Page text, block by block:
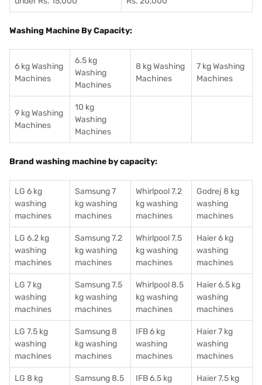
Washing Machine By Capacity:
6 kg Washing
Machines
6.5 kg
Washing
Machines
8 kg Washing
Machines
7 kg Washing
Machines
9 kg Washing
Machines
10 kg
Washing
Machines
Brand washing machine by capacity:
LG 6 kg
washing
machines
Samsung 7
kg washing
machines
Whirlpool 7.2
kg washing
machines
Godrej 8 kg
washing
machines
LG 6.2 kg
washing
machines
Samsung 7.2
kg washing
machines
Whirlpool 7.5
kg washing
machines
Haier 6 kg
washing
machines
LG 7 kg
washing
machines
Samsung 7.5
kg washing
machines
Whirlpool 8.5
kg washing
machines
Haier 6.5 kg
washing
machines
LG 7.5 kg
washing
machines
Samsung 8
kg washing
machines
IFB 6 kg
washing
machines
Haier 7 kg
washing
machines
LG 8 kg
Samsung 8.5
IFB 6.5 kg
Haier 7.5 kg